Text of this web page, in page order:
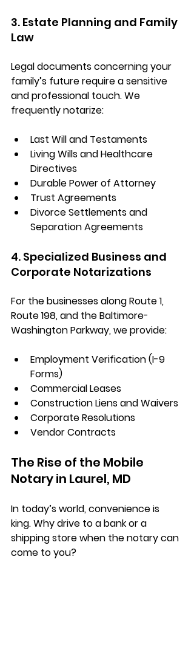
3. Estate Planning and Family
Law
Legal documents concerning your
family’s future require a sensitive
and professional touch. We
frequently notarize:
Last Will and Testaments
Living Wills and Healthcare
Directives
Durable Power of Attorney
Trust Agreements
Divorce Settlements and
Separation Agreements
4. Specialized Business and
Corporate Notarizations
For the businesses along Route 1,
Route 198, and the Baltimore-
Washington Parkway, we provide:
Employment Verification (I-9
Forms)
Commercial Leases
Construction Liens and Waivers
Corporate Resolutions
Vendor Contracts
The Rise of the Mobile
Notary in Laurel, MD
In today’s world, convenience is
king. Why drive to a bank or a
shipping store when the notary can
come to you?